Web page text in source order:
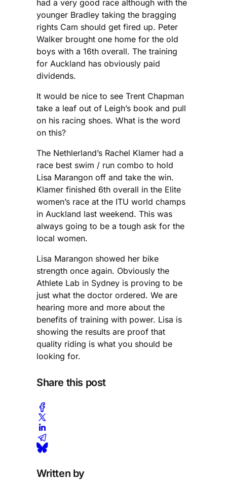
had a very good race although with the
younger Bradley taking the bragging
rights Cam should get fired up. Peter
Walker brought one home for the old
boys with a 16th overall. The training
for Auckland has obviously paid
dividends.
It would be nice to see Trent Chapman
take a leaf out of Leigh’s book and pull
on his racing shoes. What is the word
on this?
The Nethlerland’s Rachel Klamer had a
race best swim / run combo to hold
Lisa Marangon off and take the win.
Klamer finished 6th overall in the Elite
women’s race at the ITU world champs
in Auckland last weekend. This was
always going to be a tough ask for the
local women.
Lisa Marangon showed her bike
strength once again. Obviously the
Athlete Lab in Sydney is proving to be
just what the doctor ordered. We are
hearing more and more about the
benefits of training with power. Lisa is
showing the results are proof that
quality riding is what you should be
looking for.
Share this post
Written by